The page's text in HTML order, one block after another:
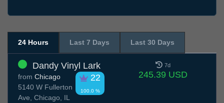
24 Hours Last 7 Days Last 30 Days
Dandy Vinyl Lark
22
100.0 %
from Chicago
5140 W Fullerton
Ave, Chicago, IL
7d
245.39 USD